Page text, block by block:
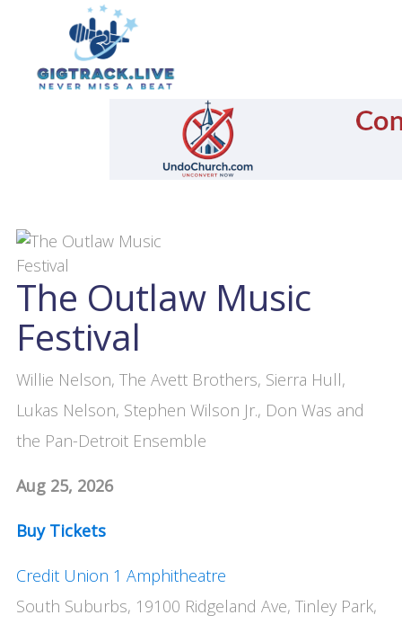
The Outlaw Music
Festival
Willie Nelson, The Avett Brothers, Sierra Hull,
Lukas Nelson, Stephen Wilson Jr., Don Was and
the Pan-Detroit Ensemble
Aug 25, 2026
Buy Tickets
Credit Union 1 Amphitheatre
South Suburbs, 19100 Ridgeland Ave, Tinley Park,